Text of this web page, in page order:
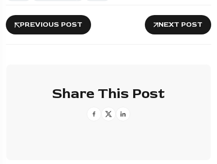
PREVIOUS POST NEXT POST
Share This Post